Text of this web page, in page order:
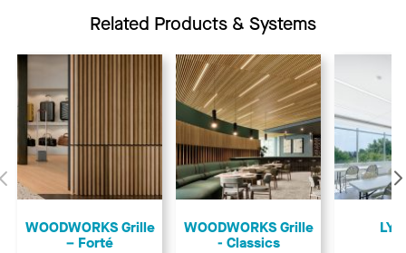
Related Products & Systems
Previous
​WOODWORKS Grille
– Forté
​WOODWORKS Grille
- Classics